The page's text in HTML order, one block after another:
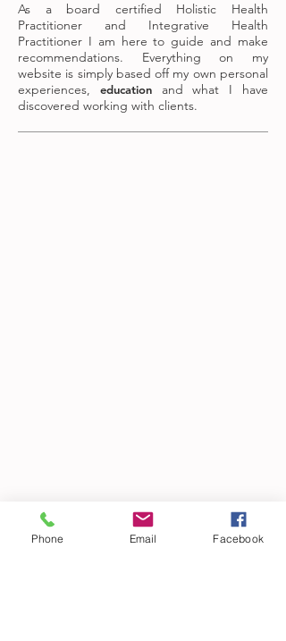
As a board certified Holistic Health
Practitioner and Integrative Health
Practitioner I am here to guide and make
recommendations. Everything on my
website is simply based off my own personal
experiences, educationand what I have
discovered working with clients.
Phone Email Facebook